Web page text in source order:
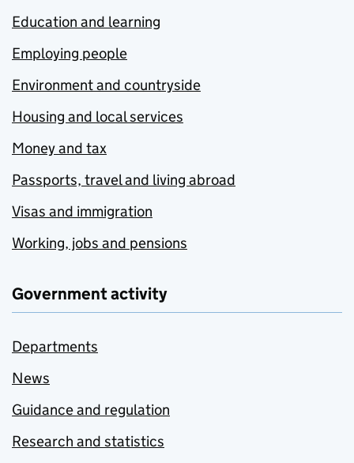
Education and learning
Employing people
Environment and countryside
Housing and local services
Money and tax
Passports, travel and living abroad
Visas and immigration
Working, jobs and pensions
Government activity
Departments
News
Guidance and regulation
Research and statistics